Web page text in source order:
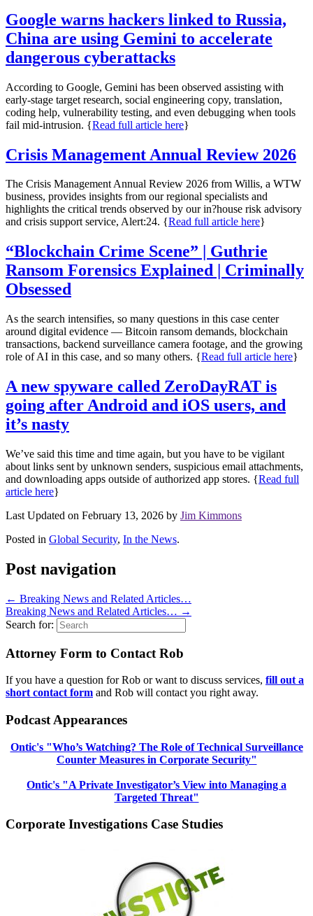
Google warns hackers linked to Russia,
China are using Gemini to accelerate
dangerous cyberattacks
According to Google, Gemini has been observed assisting with
early-stage target research, social engineering copy, translation,
coding help, vulnerability testing, and even debugging when tools
fail mid-intrusion. {Read full article here}
Crisis Management Annual Review 2026
The Crisis Management Annual Review 2026 from Willis, a WTW
business, provides insights from our regional specialists and
highlights the critical trends observed by our in?house risk advisory
and crisis support service, Alert:24. {Read full article here}
“Blockchain Crime Scene” | Guthrie
Ransom Forensics Explained | Criminally
Obsessed
As the search intensifies, so many questions in this case center
around digital evidence — Bitcoin ransom demands, blockchain
transactions, backend surveillance camera footage, and the growing
role of AI in this case, and so many others. {Read full article here}
A new spyware called ZeroDayRAT is
going after Android and iOS users, and
it’s nasty
We’ve said this time and time again, but you have to be vigilant
about links sent by unknown senders, suspicious email attachments,
and downloading apps outside of authorized app stores. {Read full
article here}
Last Updated on February 13, 2026 by Jim Kimmons
Posted in Global Security, In the News.
Post navigation
← Breaking News and Related Articles…
Breaking News and Related Articles… →
Search for:
Attorney Form to Contact Rob
If you have a question for Rob or want to discuss services, fill out a
short contact form and Rob will contact you right away.
Podcast Appearances
Ontic's "Who’s Watching? The Role of Technical Surveillance
Counter Measures in Corporate Security"
Ontic's "A Private Investigator’s View into Managing a
Targeted Threat"
Corporate Investigations Case Studies